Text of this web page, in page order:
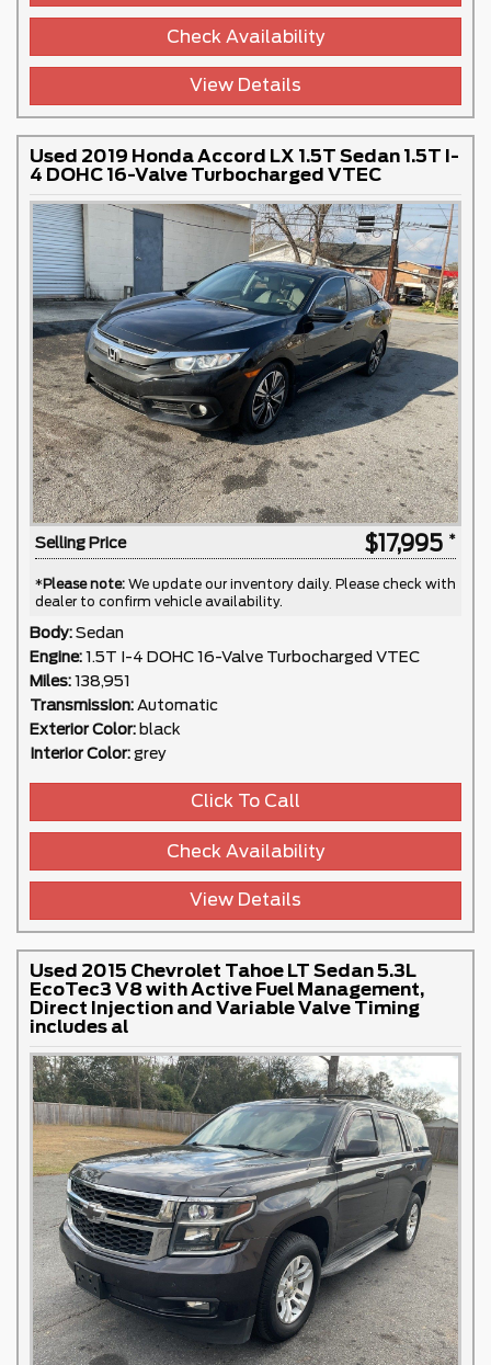
Check Availability
View Details
Used 2019 Honda Accord LX 1.5T Sedan 1.5T I-
4 DOHC 16-Valve Turbocharged VTEC
Selling Price $17,995
*Please note: We update our inventory daily. Please check with
dealer to confirm vehicle availability.
Body: Sedan
Engine: 1.5T I-4 DOHC 16-Valve Turbocharged VTEC
Miles: 138,951
Transmission: Automatic
Exterior Color: black
Interior Color: grey
Click To Call
Check Availability
View Details
Used 2015 Chevrolet Tahoe LT Sedan 5.3L
EcoTec3 V8 with Active Fuel Management,
Direct Injection and Variable Valve Timing
includes al